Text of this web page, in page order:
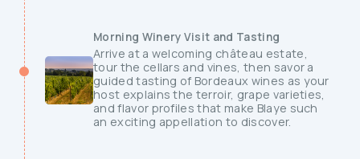
Morning Winery Visit and Tasting
Arrive at a welcoming château estate,
tour the cellars and vines, then savor a
guided tasting of Bordeaux wines as your
host explains the terroir, grape varieties,
and flavor profiles that make Blaye such
an exciting appellation to discover.